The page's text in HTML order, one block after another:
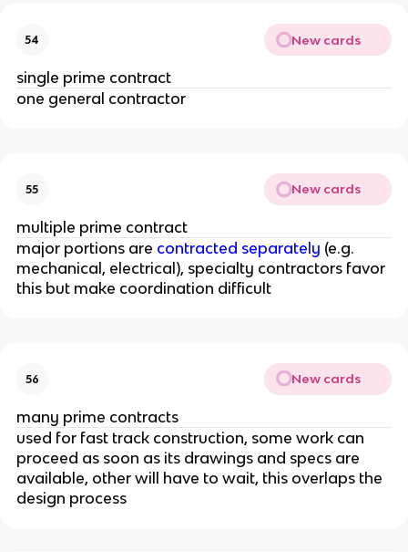
54 New cards
single prime contract
one general contractor
55 New cards
multiple prime contract
major portions are contracted separately (e.g.
mechanical, electrical), specialty contractors favor
this but make coordination difficult
56 New cards
many prime contracts
used for fast track construction, some work can
proceed as soon as its drawings and specs are
available, other will have to wait, this overlaps the
design process